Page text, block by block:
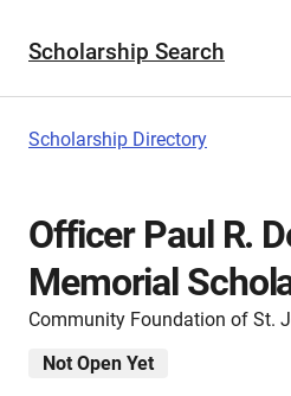
Scholarship Search
Scholarship Directory
Officer Paul R.
Memorial
Community Foundation of St.
Not Open Yet